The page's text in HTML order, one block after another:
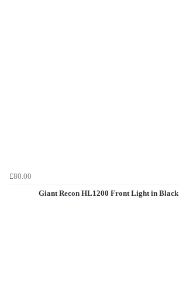
£80.00
Giant Recon HL1200 Front Light in Black